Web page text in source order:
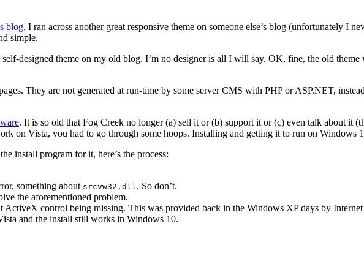
blog, I ran across another great responsive theme on someone else’s blog (unfortunately I
simple.
designed theme on my old blog. I’m no designer is all I will say. OK, fine, the old
They are not generated at run-time by some server CMS with PHP or ASP.NET,
. It is so old that Fog Creek no longer (a) sell it or (b) support it or (c) even talk about it
on Vista, you had to go through some hoops. Installing and getting it to run on Windows
install program for it, here’s the process:
something about srcvw32.dll. So don’t.
the aforementioned problem.
control being missing. This was provided back in the Windows XP days by
and the install still works in Windows 10.